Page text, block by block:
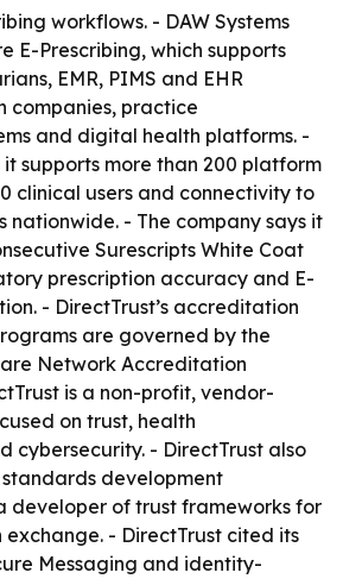
workflows. - DAW Systems
E-Prescribing, which supports
EMR, PIMS and EHR
companies, practice
and digital health platforms. -
it supports more than 200 platform
clinical users and connectivity to
nationwide. - The company says it
Surescripts White Coat
prescription accuracy and E-
- DirectTrust’s accreditation
are governed by the
Network Accreditation
is a non-profit, vendor-
on trust, health
cybersecurity. - DirectTrust also
development
developer of trust frameworks for
- DirectTrust cited its
Messaging and identity-